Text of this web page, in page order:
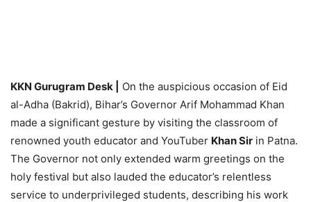
KKN Gurugram Desk |
On the auspicious occasion of Eid
al-Adha (Bakrid), Bihar’s Governor Arif Mohammad Khan
made a significant gesture by visiting the classroom of
renowned youth educator and YouTuber Khan Sir in Patna.
The Governor not only extended warm greetings on the
holy festival but also lauded the educator’s relentless
service to underprivileged students, describing his work